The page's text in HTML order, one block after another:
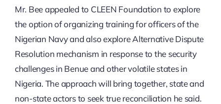
Mr. Bee appealed to CLEEN Foundation to explore
the option of organizing training for officers of the
Nigerian Navy and also explore Alternative Dispute
Resolution mechanism in response to the security
challenges in Benue and other volatile states in
Nigeria. The approach will bring together, state and
non-state actors to seek true reconciliation he said.